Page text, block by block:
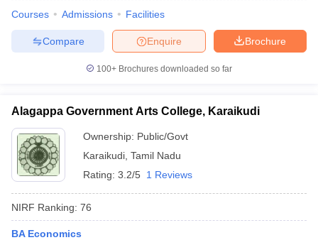
Courses Admissions Facilities
Brochure
Enquire
Compare
100+ Brochures downloaded so far
Alagappa Government Arts College, Karaikudi
Ownership: Public/Govt
Karaikudi Tamil Nadu
Rating: 3.2/5 1 Reviews
NIRF Ranking: 76
BA Economics